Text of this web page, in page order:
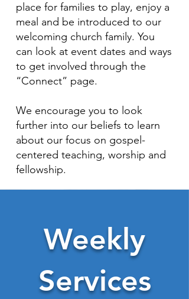
place for families to play, enjoy a
meal and be introduced to our
welcoming church family. You
can look at event dates and ways
to get involved through the
“Connect” page.
We encourage you to look
further into our beliefs to learn
about our focus on gospel-
centered teaching, worship and
fellowship.
Weekly
Services